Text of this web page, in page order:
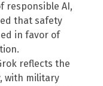
responsible AI,
that safety
in favor of
reflects the
with military